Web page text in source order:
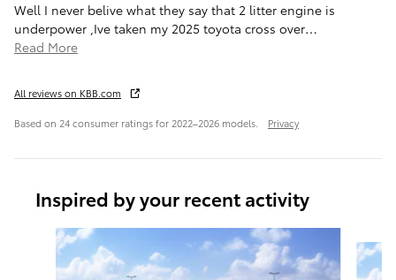
Well I never belive what they say that 2 litter engine is
underpower ,Ive taken my 2025 toyota cross over…
Read More
All reviews on KBB.com
Based on 24 consumer ratings for 2022–2026 models. Privacy
Inspired by your recent activity
Slide 1 of 6